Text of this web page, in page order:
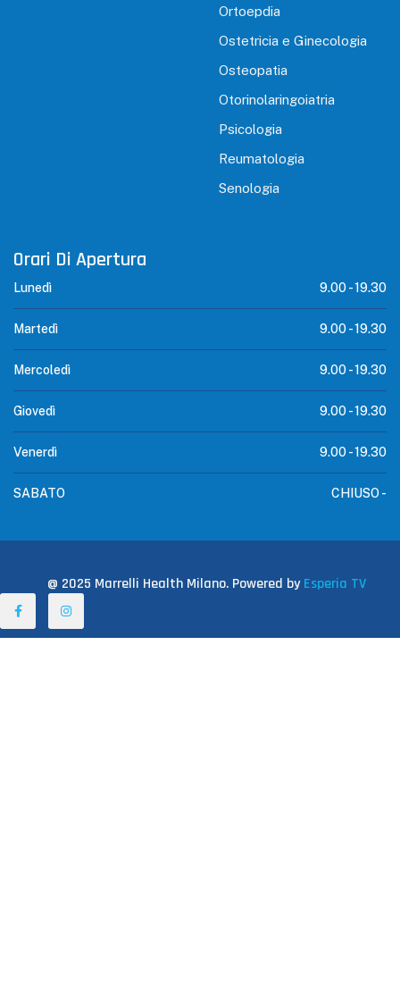
Ortoepdia
Ostetricia e Ginecologia
Osteopatia
Otorinolaringoiatria
Psicologia
Reumatologia
Senologia
Orari Di Apertura
Lunedì 9.00 -19.30
Martedì 9.00 -19.30
Mercoledì 9.00 -19.30
Giovedì 9.00 -19.30
Venerdì 9.00 -19.30
SABATO CHIUSO -
@ 2025 Marrelli Health Milano. Powered byEsperia TV